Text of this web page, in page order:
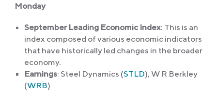
Monday
September Leading Economic Index: This is an
index composed of various economic indicators
that have historically led changes in the broader
economy.
Earnings: Steel Dynamics (STLD), W R Berkley
(WRB)